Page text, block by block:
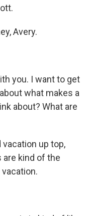
Avery.
you. I want to get
what makes a
about? What are
vacation up top,
are kind of the